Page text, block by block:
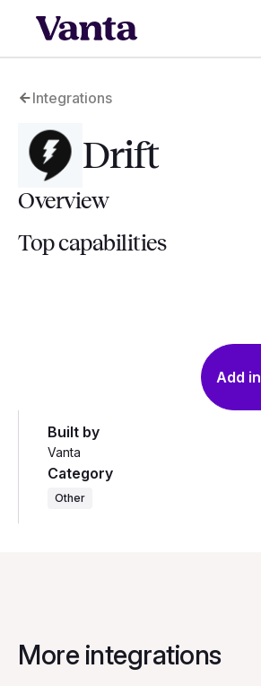
Integrations
Drift
Overview
Top capabilities
Add
Built by
Vanta
Category
Other
More integrations